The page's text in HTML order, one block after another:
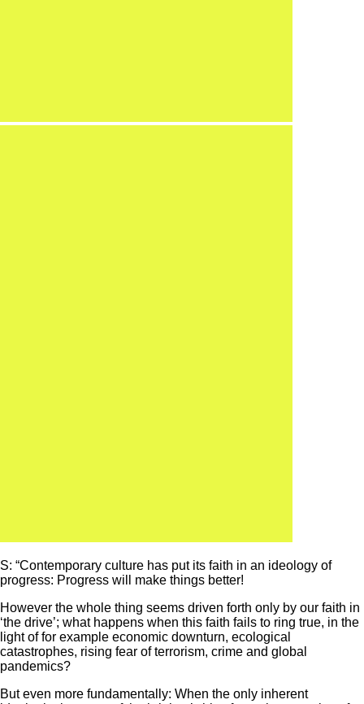
S: “Contemporary culture has put its faith in an ideology of
progress: Progress will make things better!
However the whole thing seems driven forth only by our faith in
‘the drive’; what happens when this faith fails to ring true, in the
light of for example economic downturn, ecological
catastrophes, rising fear of terrorism, crime and global
pandemics?
But even more fundamentally: When the only inherent